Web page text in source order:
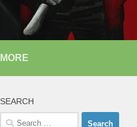
MORE
SEARCH
Search